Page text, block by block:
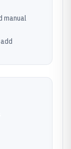
manual